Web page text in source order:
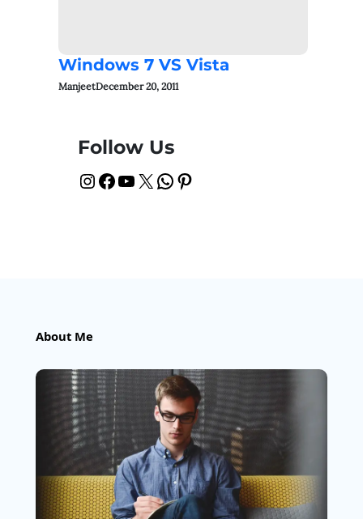
Windows 7 VS Vista
ManjeetDecember 20, 2011
Follow Us
InstagramFacebook YouTube X WhatsApp Pinterest
About Me